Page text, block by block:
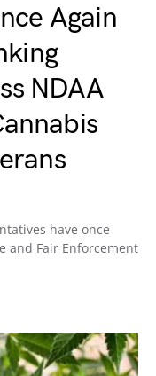
Again
NDAA
have once
and Fair Enforcement